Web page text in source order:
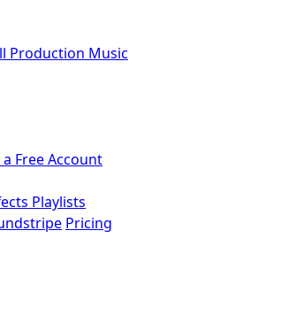
Production Music
a Free Account
Playlists
Pricing